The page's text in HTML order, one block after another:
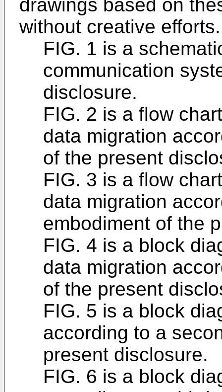
drawings based on
without creative efforts.
FIG. 1 is a
communication
disclosure.
FIG. 2 is a flow
data migration
of the present
FIG. 3 is a flow
data migration
embodiment of the
FIG. 4 is a block
data migration
of the present
FIG. 5 is a block
according to a
present disclosure.
FIG. 6 is a block